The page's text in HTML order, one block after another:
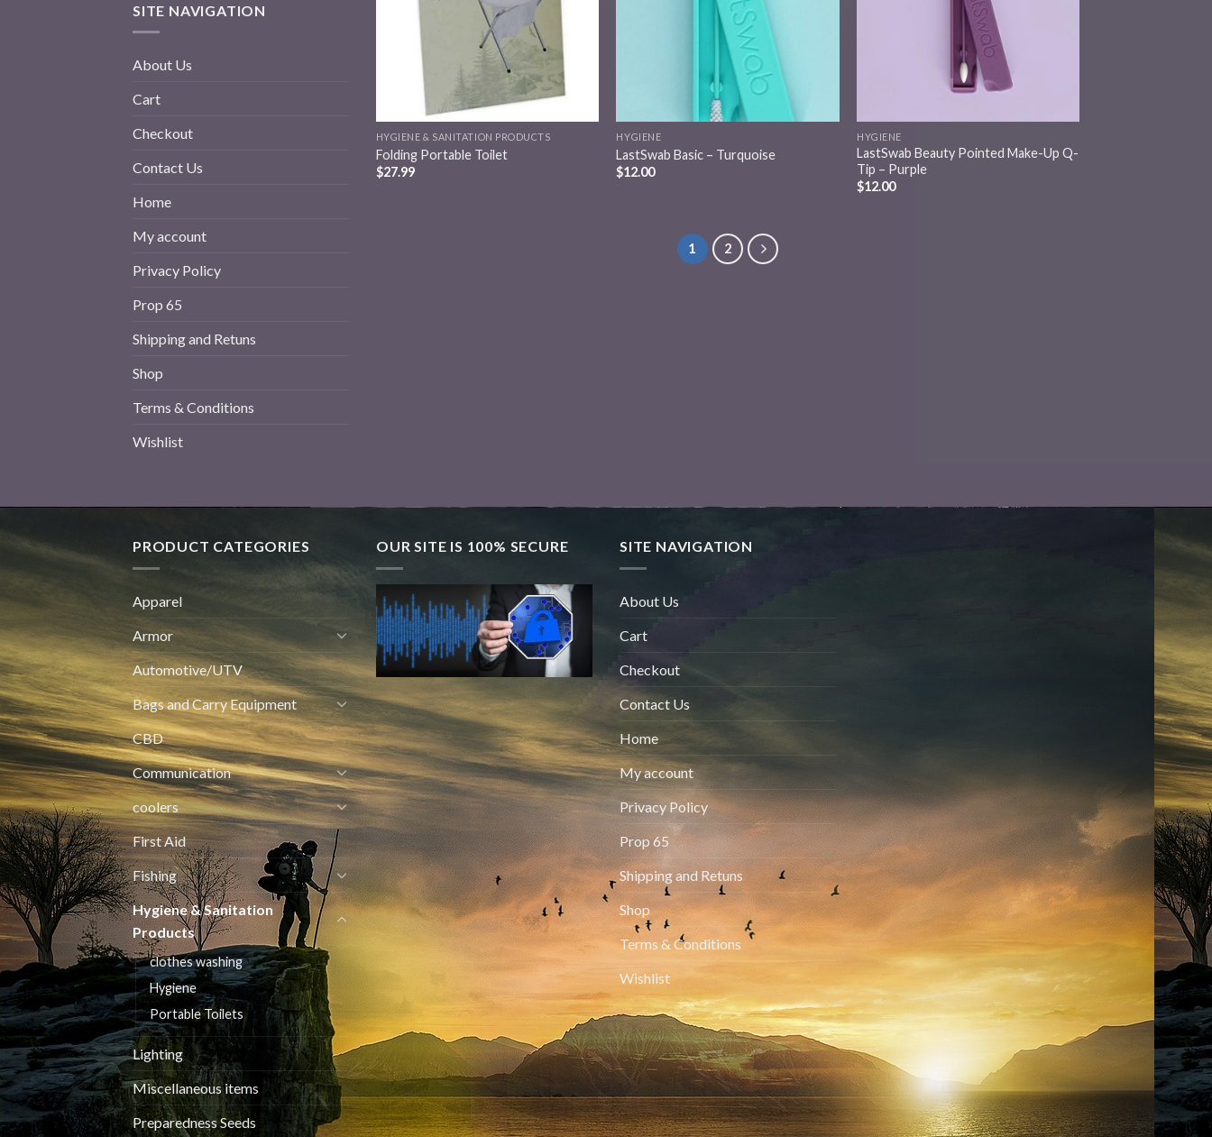
SITE NAVIGATION
About Us
Cart
Checkout
Contact Us
Home
My account
Privacy Policy
Prop 65
Shipping and Retuns
Shop
Terms & Conditions
Wishlist
HYGIENE & SANITATION PRODUCTS
Folding Portable Toilet
$27.99
HYGIENE
LastSwab Basic – Turquoise
$12.00
HYGIENE
LastSwab Beauty Pointed Make-Up Q-
Tip – Purple
$12.00
1 2
PRODUCT CATEGORIES
Apparel
Armor
Automotive/UTV
Bags and Carry Equipment
CBD
Communication
coolers
First Aid
Fishing
Hygiene & Sanitation
Products
clothes washing
Hygiene
Portable Toilets
Lighting
Miscellaneous items
Preparedness Seeds
OUR SITE IS 100% SECURE SITE NAVIGATION
About Us
Cart
Checkout
Contact Us
Home
My account
Privacy Policy
Prop 65
Shipping and Retuns
Shop
Terms & Conditions
Wishlist